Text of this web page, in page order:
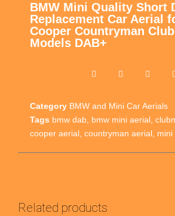
BMW Mini Quality Short
Replacement Car Aerial
Cooper Countryman
Models DAB+
Category BMW and Mini Car Aerials
Tags bmw dab bmw mini aerial
cooper aerial countryman aerial mini
Related products